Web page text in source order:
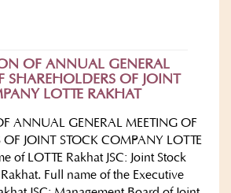
OF ANNUAL GENERAL
SHAREHOLDERS OF JOINT
LOTTE RAKHAT
ANNUAL GENERAL MEETING OF
OF JOINT STOCK COMPANY LOTTE
of LOTTE Rakhat JSC: Joint Stock
Full name of the Executive